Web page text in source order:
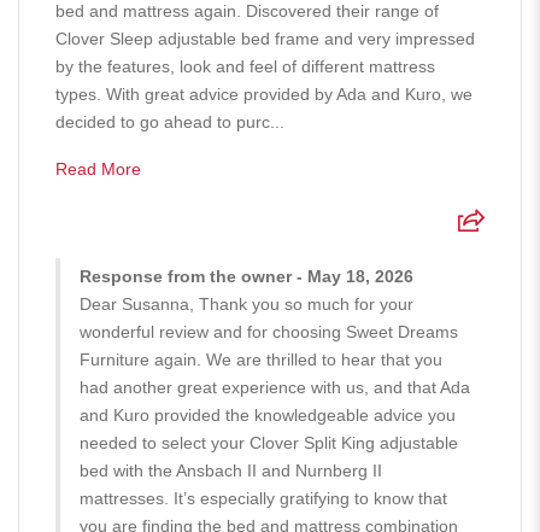
bed and mattress again. Discovered their range of
Clover Sleep adjustable bed frame and very impressed
by the features, look and feel of different mattress
types. With great advice provided by Ada and Kuro, we
decided to go ahead to purc...
Read More
Response from the owner - May 18, 2026
Dear Susanna, Thank you so much for your
wonderful review and for choosing Sweet Dreams
Furniture again. We are thrilled to hear that you
had another great experience with us, and that Ada
and Kuro provided the knowledgeable advice you
needed to select your Clover Split King adjustable
bed with the Ansbach II and Nurnberg II
mattresses. It’s especially gratifying to know that
you are finding the bed and mattress combination